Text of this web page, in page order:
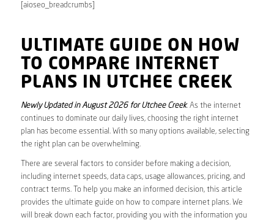
[aioseo_breadcrumbs]
ULTIMATE GUIDE ON HOW
TO COMPARE INTERNET
PLANS IN UTCHEE CREEK
Newly Updated in August 2026 for Utchee Creek. As the internet
continues to dominate our daily lives, choosing the right internet
plan has become essential. With so many options available, selecting
the right plan can be overwhelming.
There are several factors to consider before making a decision,
including internet speeds, data caps, usage allowances, pricing, and
contract terms. To help you make an informed decision, this article
provides the ultimate guide on how to compare internet plans. We
will break down each factor, providing you with the information you